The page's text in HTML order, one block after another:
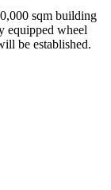
sqm building
equipped wheel
be established.